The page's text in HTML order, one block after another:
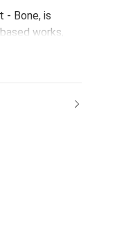
- Bone, is
works,
favorite